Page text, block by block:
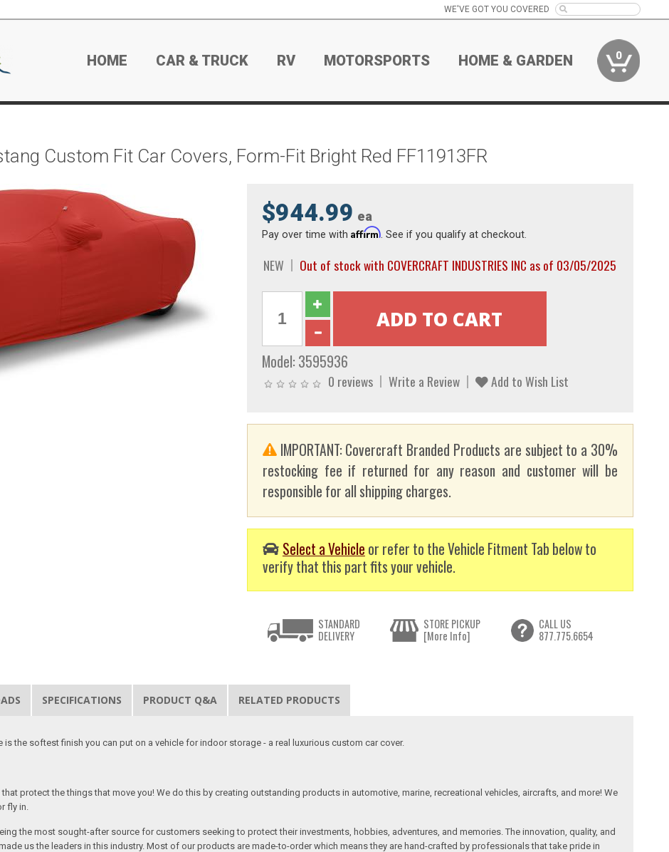
WE'VE GOT YOU COVERED
HOME CAR & TRUCK RV MOTORSPORTS HOME & GARDEN 0
Custom Fit Car Covers, Form-Fit Bright Red FF11913FR
$944.99 ea
Pay over time with Affirm. See if you qualify at checkout.
NEW Out of stock with COVERCRAFT INDUSTRIES INC as of 03/05/2025
Model: 3595936
0 reviews Write a Review Add to Wish List
IMPORTANT: Covercraft Branded Products are subject to a 30%
restocking fee if returned for any reason and customer will be
responsible for all shipping charges.
Select a Vehicle or refer to the Vehicle Fitment Tab below to
verify that this part fits your vehicle.
STANDARD
DELIVERY
STORE PICKUP
[More Info]
CALL US
877.775.6654
SPECIFICATIONS PRODUCT Q&A RELATED PRODUCTS
the softest finish you can put on a vehicle for indoor storage - a real luxurious custom car cover.
protect the things that move you! We do this by creating outstanding products in automotive, marine, recreational vehicles, aircrafts, and more! We
fly in.
the most sought-after source for customers seeking to protect their investments, hobbies, adventures, and memories. The innovation, quality, and
us the leaders in this industry. Most of our products are made-to-order which means they are hand-crafted by professionals that take pride in